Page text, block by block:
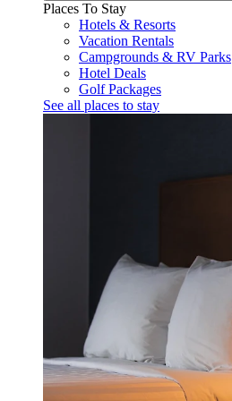
Places To Stay
Hotels & Resorts
Vacation Rentals
Campgrounds & RV Parks
Hotel Deals
Golf Packages
See all places to stay